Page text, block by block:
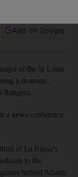
Add on Google
of the St Louis
a dramatic,
Rangers.
a news conference
of La Russa's
to the
behind Atlanta